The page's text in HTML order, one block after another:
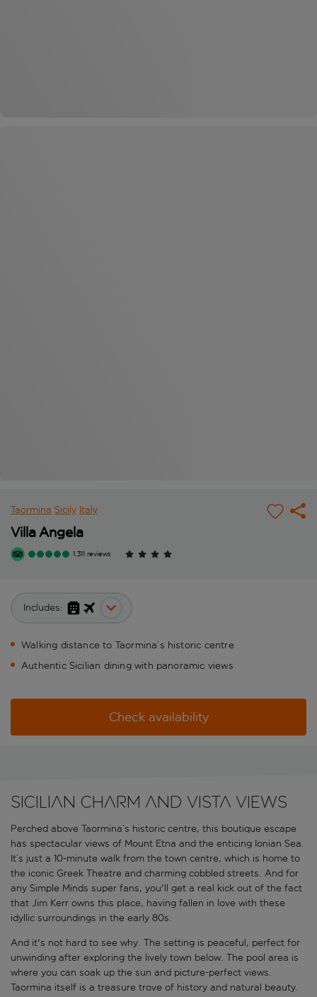
Taormina Sicily Italy
Villa Angela
1,311 reviews
Includes:
Walking distance to Taormina’s historic centre
Authentic Sicilian dining with panoramic views
Check availability
Sicilian charm and vista views
Perched above Taormina’s historic centre, this boutique escape
has spectacular views of Mount Etna and the enticing Ionian Sea.
It’s just a 10-minute walk from the town centre, which is home to
the iconic Greek Theatre and charming cobbled streets. And for
any Simple Minds super fans, you'll get a real kick out of the fact
that Jim Kerr owns this place, having fallen in love with these
idyllic surroundings in the early 80s.
And it's not hard to see why. The setting is peaceful, perfect for
unwinding after exploring the lively town below. The pool area is
where you can soak up the sun and picture-perfect views.
Taormina itself is a treasure trove of history and natural beauty.